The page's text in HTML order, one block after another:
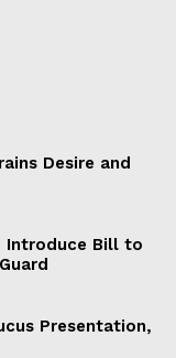
Desire and
Introduce Bill to
Presentation,